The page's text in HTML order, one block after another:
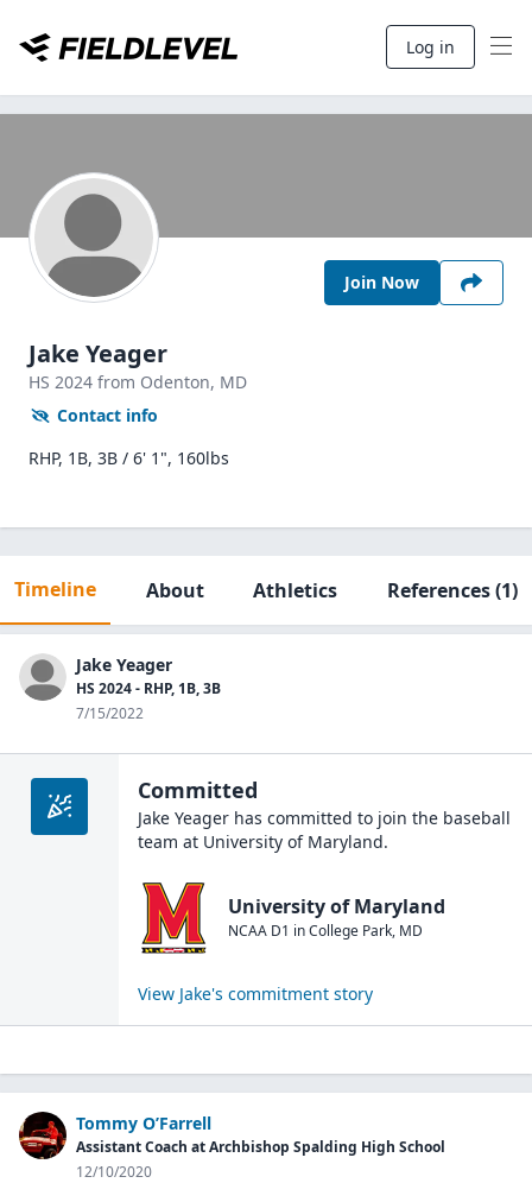
Log in
Join Now
Jake Yeager
HS 2024 from Odenton, MD
Contact info
RHP, 1B, 3B / 6' 1", 160lbs
Timeline About Athletics References(1)
Jake Yeager
HS 2024 - RHP, 1B, 3B
7/15/2022
Committed
Jake Yeager has committed to join the baseball
team at University of Maryland.
University of Maryland
NCAA D1 inCollege Park, MD
View Jake's commitment story
Tommy O’Farrell
Assistant Coach at Archbishop Spalding High School
12/10/2020